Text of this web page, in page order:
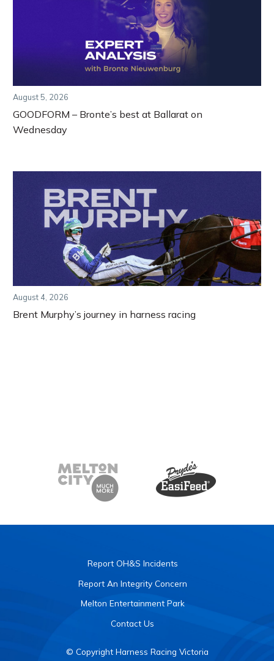
August 5, 2026
GOODFORM – Bronte’s best at Ballarat on
Wednesday
August 4, 2026
Brent Murphy’s journey in harness racing
Report OH&S Incidents
Report An Integrity Concern
Melton Entertainment Park
Contact Us
© Copyright Harness Racing Victoria